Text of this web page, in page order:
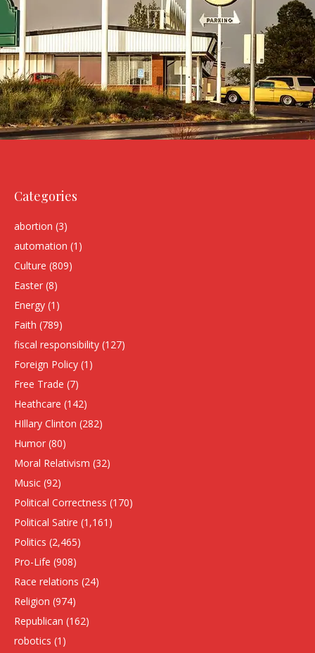
Categories
abortion (3)
automation (1)
Culture (809)
Easter (8)
Energy (1)
Faith (789)
fiscal responsibility (127)
Foreign Policy (1)
Free Trade (7)
Heathcare (142)
HIllary Clinton (282)
Humor (80)
Moral Relativism (32)
Music (92)
Political Correctness (170)
Political Satire (1,161)
Politics (2,465)
Pro-Life (908)
Race relations (24)
Religion (974)
Republican (162)
robotics (1)